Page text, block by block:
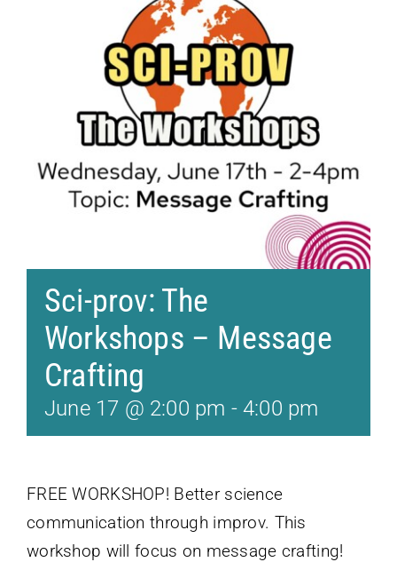
Sci-prov: The
Workshops – Message
Crafting
June 17 @ 2:00 pm -4:00 pm
FREE WORKSHOP! Better science
communication through improv. This
workshop will focus on message crafting!